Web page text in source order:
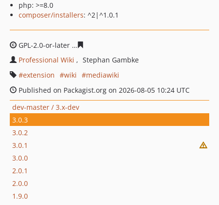
php: >=8.0
composer/installers: ^2|^1.0.1
GPL-2.0-or-later
Professional Wiki
Stephan Gambke
extension
wiki
mediawiki
Published on Packagist.org on 2026-08-05 10:24 UTC
dev-master / 3.x-dev
3.0.3
3.0.2
3.0.1
3.0.0
2.0.1
2.0.0
1.9.0